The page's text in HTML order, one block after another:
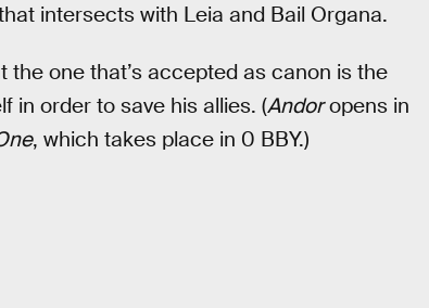
intersects with Leia and Bail Organa.
one that’s accepted as canon is the
in order to save his allies. (Andoropens in
, which takes place in 0 BBY.)